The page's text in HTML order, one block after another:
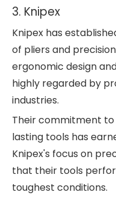
3. Knipex
Knipex has
of pliers and
ergonomic design
highly regarded by
industries.
Their commitment
lasting tools has
Knipex's focus on
that their tools
toughest conditions.